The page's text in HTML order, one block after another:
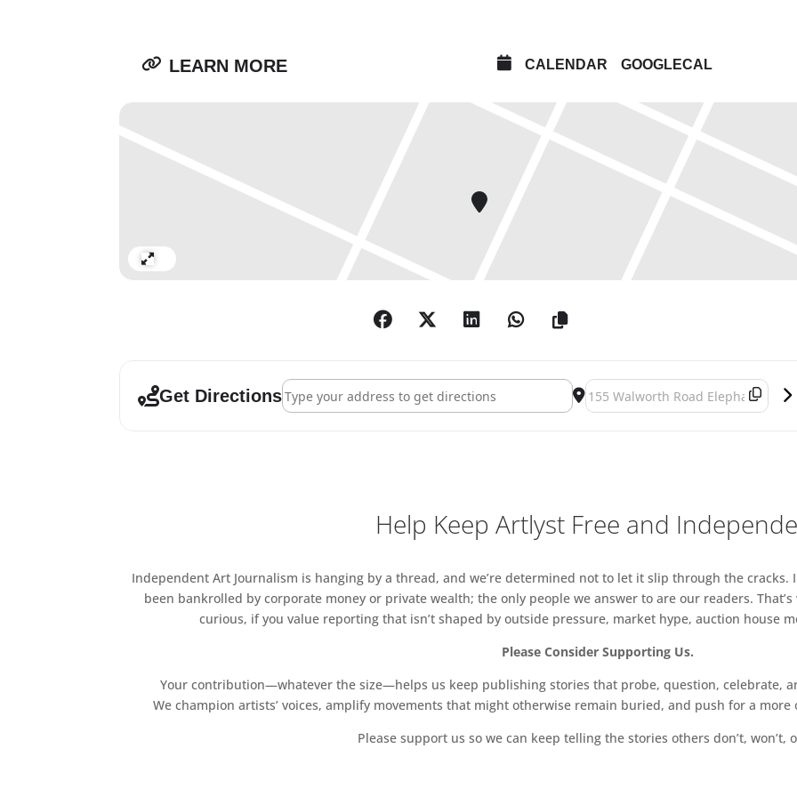
LEARN MORE CALENDAR GOOGLECAL
Get DirectionsAddress - Andy Holden / Peter Holden: Natural Selection []Destination Address - Andy
Help Keep Artlyst Free and
Independent Art Journalism is hanging by a thread, and we’re determined not to let it slip through the cracks.
been bankrolled by corporate money or private wealth; the only people we answer to are our readers.
curious, if you value reporting that isn’t shaped by outside pressure, market hype, auction house
Please Consider Supporting Us.
Your contribution—whatever the size—helps us keep publishing stories that probe, question, celebrate,
We champion artists’ voices, amplify movements that might otherwise remain buried, and push for a
Please support us so we can keep telling the stories others don’t, won’t,